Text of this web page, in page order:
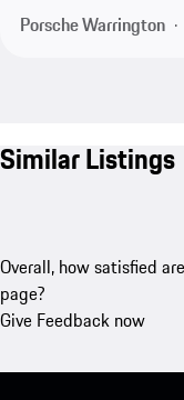
Porsche Warrington
Similar Listings
Overall, how satisfied
page?
Give Feedback now